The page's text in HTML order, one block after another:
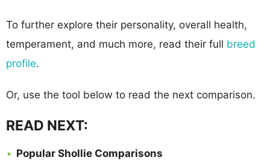
To further explore their personality, overall health,
temperament, and much more, read their full breed
profile.
Or, use the tool below to read the next comparison.
READ NEXT:
Popular Shollie Comparisons